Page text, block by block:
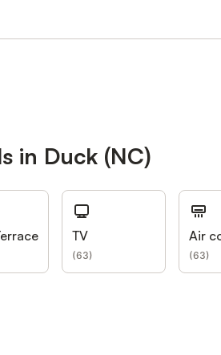
in Duck (NC)
TV
(63)
Air
(63)